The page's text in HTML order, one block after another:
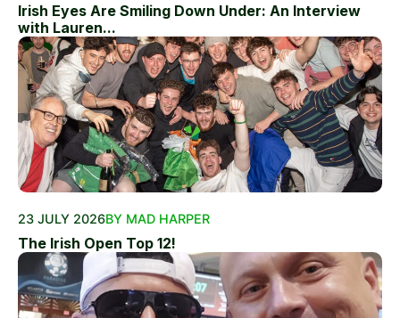
Irish Eyes Are Smiling Down Under: An Interview
with Lauren...
23 JULY 2026BY MAD HARPER
The Irish Open Top 12!